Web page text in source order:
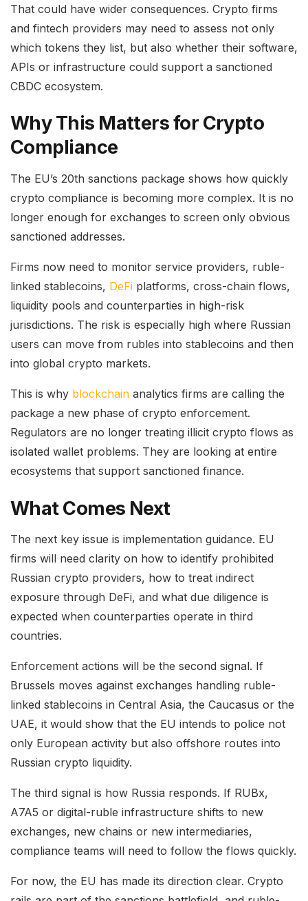
That could have wider consequences. Crypto firms
and fintech providers may need to assess not only
which tokens they list, but also whether their software,
APIs or infrastructure could support a sanctioned
CBDC ecosystem.
Why This Matters for Crypto
Compliance
The EU’s 20th sanctions package shows how quickly
crypto compliance is becoming more complex. It is no
longer enough for exchanges to screen only obvious
sanctioned addresses.
Firms now need to monitor service providers, ruble-
linked stablecoins, DeFi platforms, cross-chain flows,
liquidity pools and counterparties in high-risk
jurisdictions. The risk is especially high where Russian
users can move from rubles into stablecoins and then
into global crypto markets.
This is why blockchain analytics firms are calling the
package a new phase of crypto enforcement.
Regulators are no longer treating illicit crypto flows as
isolated wallet problems. They are looking at entire
ecosystems that support sanctioned finance.
What Comes Next
The next key issue is implementation guidance. EU
firms will need clarity on how to identify prohibited
Russian crypto providers, how to treat indirect
exposure through DeFi, and what due diligence is
expected when counterparties operate in third
countries.
Enforcement actions will be the second signal. If
Brussels moves against exchanges handling ruble-
linked stablecoins in Central Asia, the Caucasus or the
UAE, it would show that the EU intends to police not
only European activity but also offshore routes into
Russian crypto liquidity.
The third signal is how Russia responds. If RUBx,
A7A5 or digital-ruble infrastructure shifts to new
exchanges, new chains or new intermediaries,
compliance teams will need to follow the flows quickly.
For now, the EU has made its direction clear. Crypto